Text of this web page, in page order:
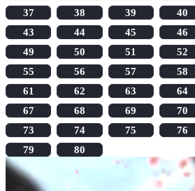
37
38 39 40
43
44 45 46
49
50 51 52
55
56 57 58
61
62 63 64
67
68 69 70
73
74 75 76
79
80